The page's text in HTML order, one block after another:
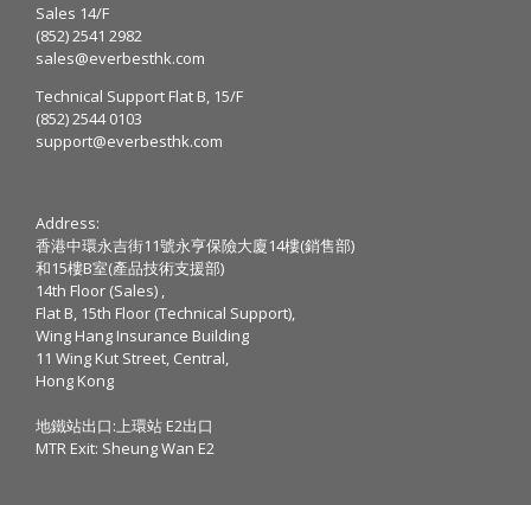
Sales 14/F
(852) 2541 2982
sales@everbesthk.com
Technical Support Flat B, 15/F
(852) 2544 0103
support@everbesthk.com
Address:
香港中環永吉街11號永亨保險大廈14樓(銷售部)
和15樓B室(產品技術支援部)
14th Floor (Sales) ,
Flat B, 15th Floor (Technical Support),
Wing Hang Insurance Building
11 Wing Kut Street, Central,
Hong Kong
地鐵站出口:上環站 E2出口
MTR Exit: Sheung Wan E2